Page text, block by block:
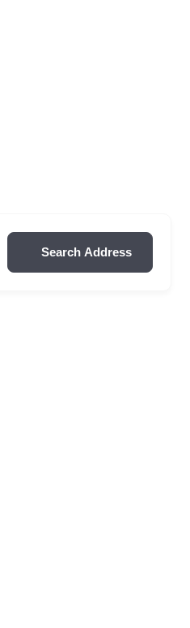
Search Address